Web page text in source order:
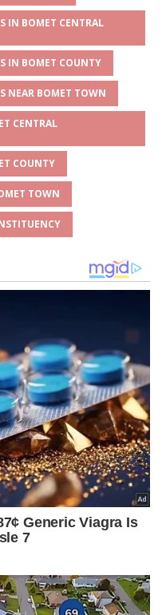
IN BOMET CENTRAL
IN BOMET COUNTY
NEAR BOMET TOWN
CENTRAL
COUNTY
TOWN